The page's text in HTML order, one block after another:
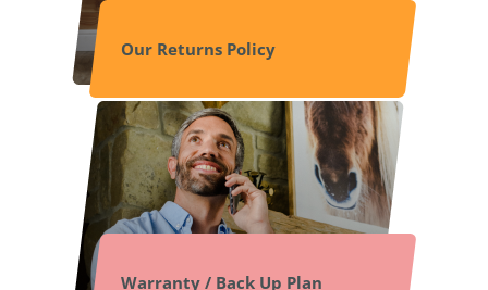
Our Returns Policy
Warranty / Back Up Plan